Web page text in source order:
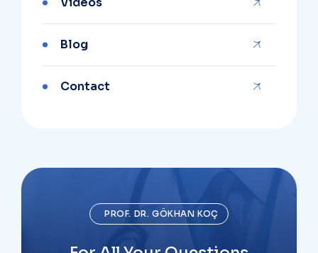
Blog
Contact
PROF. DR. GÖKHAN KOÇ